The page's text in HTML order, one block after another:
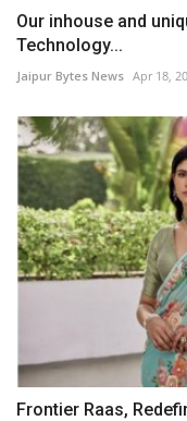
Our inhouse and
Technology...
Jaipur Bytes News Apr 18,
Frontier Raas,